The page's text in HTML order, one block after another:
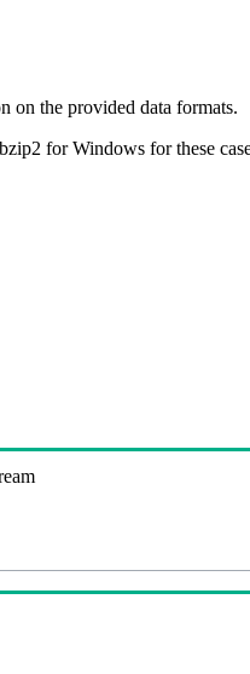
on the provided data formats.
for Windows for these